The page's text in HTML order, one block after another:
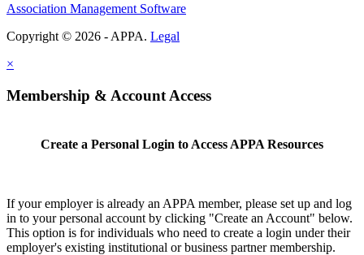
Association Management Software
Copyright © 2026 - APPA. Legal
×
Membership & Account Access
Create a Personal Login to Access APPA Resources
If your employer is already an APPA member, please set up and log
in to your personal account by clicking "Create an Account" below.
This option is for individuals who need to create a login under their
employer's existing institutional or business partner membership.